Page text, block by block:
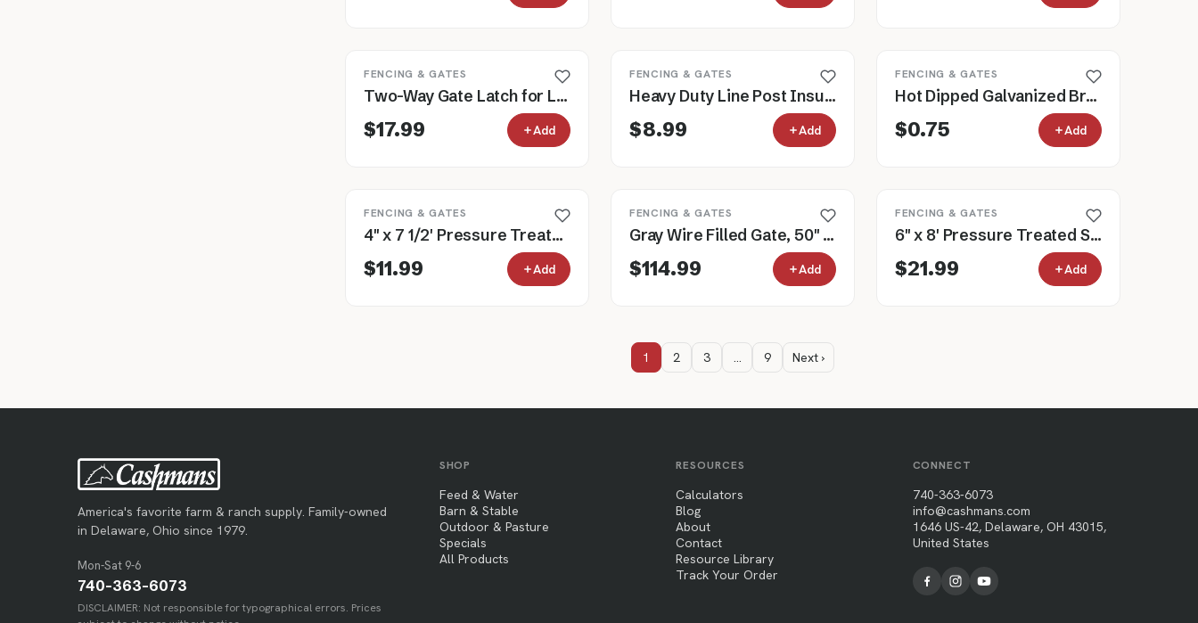
FENCING & GATES
Two-Way Gate Latch for Livestock Gates
$17.99 Add
FENCING & GATES
Heavy Duty Line Post Insulators for Electric Fence
$8.99 Add
FENCING & GATES
Hot Dipped Galvanized Brace Pins for Fencing, 5" or 10"
$0.75 Add
FENCING & GATES
4" x 7 1/2' Pressure Treated Southern Yellow Pine Cylinder Fence Post
$11.99 Add
FENCING & GATES
Gray Wire Filled Gate, 50" Tall, 3' to 16'
$114.99 Add
FENCING & GATES
6" x 8' Pressure Treated Southern Yellow Pine Cylinder Fence Post
$21.99 Add
1 2 3 … 9 Next ›
America's favorite farm & ranch supply. Family-owned
in Delaware, Ohio since 1979.
Mon-Sat 9-6
740-363-6073
DISCLAIMER: Not responsible for typographical errors. Prices
SHOP
Feed & Water
Barn & Stable
Outdoor & Pasture
Specials
All Products
RESOURCES
Calculators
Blog
About
Contact
Resource Library
Track Your Order
CONNECT
740-363-6073
info@cashmans.com
1646 US-42, Delaware, OH 43015,
United States